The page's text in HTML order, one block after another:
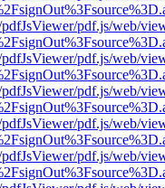
pdf.js/web/
pdf.js/web/
pdf.js/web/
pdf.js/web/
pdf.js/web/